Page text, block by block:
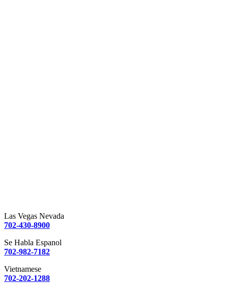
Las Vegas Nevada
702-430-8900
Se Habla Espanol
702-982-7182
Vietnamese
702-202-1288